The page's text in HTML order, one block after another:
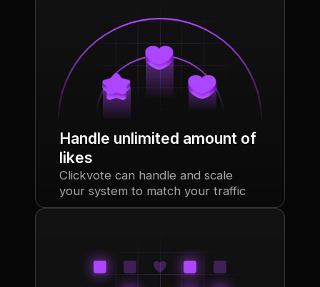
Handle unlimited amount of
likes
Clickvote can handle and scale
your system to match your traffic